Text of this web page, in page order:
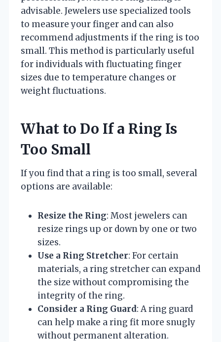
advisable. Jewelers use specialized tools
to measure your finger and can also
recommend adjustments if the ring is too
small. This method is particularly useful
for individuals with fluctuating finger
sizes due to temperature changes or
weight fluctuations.
What to Do If a Ring Is
Too Small
If you find that a ring is too small, several
options are available:
Resize the Ring: Most jewelers can
resize rings up or down by one or two
sizes.
Use a Ring Stretcher: For certain
materials, a ring stretcher can expand
the size without compromising the
integrity of the ring.
Consider a Ring Guard: A ring guard
can help make a ring fit more snugly
without permanent alteration.